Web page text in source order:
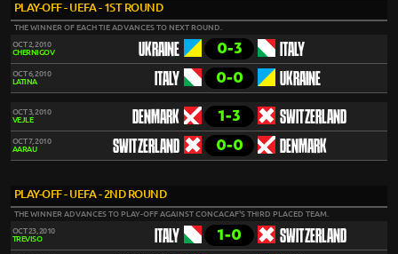
PLAY-OFF - UEFA - 1ST ROUND
THE WINNER OF EACH TIE ADVANCES TO NEXT ROUND.
OCT 2, 2010
CHERNIGOV
UKRAINE 0-3 ITALY
OCT 6, 2010
LATINA
ITALY 0-0 UKRAINE
OCT 3, 2010
VEJLE
DENMARK 1-3 SWITZERLAND
OCT 7, 2010
AARAU
SWITZERLAND 0-0 DENMARK
PLAY-OFF - UEFA - 2ND ROUND
THE WINNER ADVANCES TO PLAY-OFF AGAINST CONCACAF'S THIRD PLACED TEAM.
OCT 23, 2010
TREVISO
ITALY 1-0 SWITZERLAND